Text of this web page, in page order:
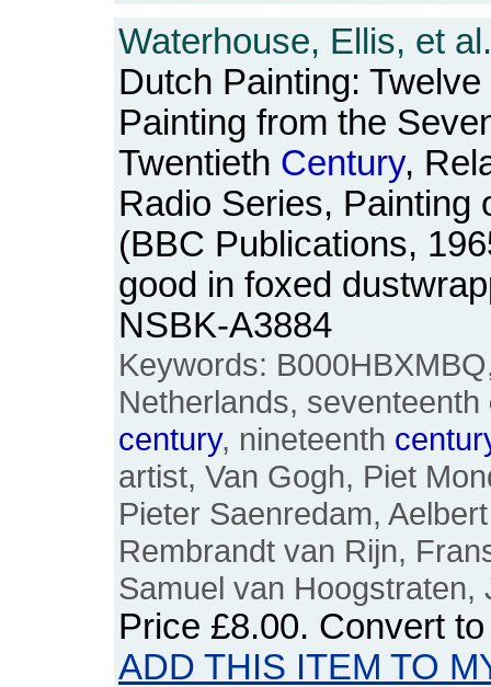
Waterhouse, Ellis, et al.
Dutch Painting:
Painting from the
Twentieth Century,
Radio Series, Painting
(BBC Publications,
good in foxed
NSBK-A3884
Keywords:
Netherlands, seventeenth
century, nineteenth
artist, Van Gogh, Piet
Pieter Saenredam,
Rembrandt van Rijn,
Samuel van Hoogstraten,
Price £8.00. Convert
ADD THIS ITEM TO